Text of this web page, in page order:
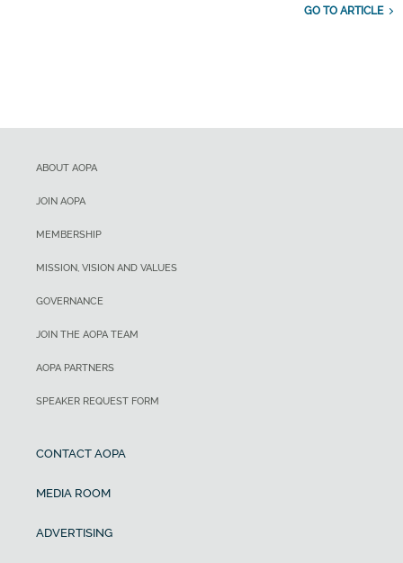
GO TO ARTICLE
ABOUT AOPA
JOIN AOPA
MEMBERSHIP
MISSION, VISION AND VALUES
GOVERNANCE
JOIN THE AOPA TEAM
AOPA PARTNERS
SPEAKER REQUEST FORM
CONTACT AOPA
MEDIA ROOM
ADVERTISING